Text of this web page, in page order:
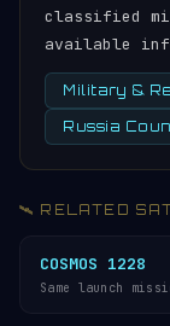
classified
available
Military &
Russia
🛰️ RELATED
COSMOS 1228
Same launch